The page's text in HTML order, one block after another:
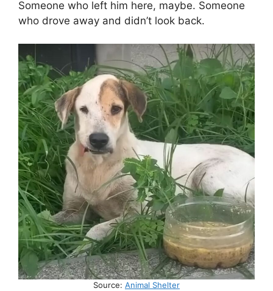
Someone who left him here, maybe. Someone
who drove away and didn’t look back.
Source: Animal Shelter